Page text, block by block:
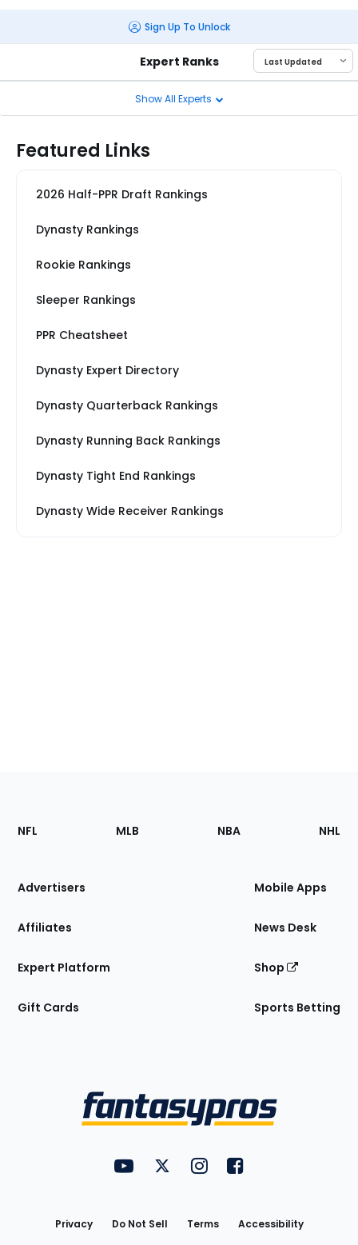
Sign Up To Unlock
Expert Ranks
Show All Experts
Featured Links
2026 Half-PPR Draft Rankings
Dynasty Rankings
Rookie Rankings
Sleeper Rankings
PPR Cheatsheet
Dynasty Expert Directory
Dynasty Quarterback Rankings
Dynasty Running Back Rankings
Dynasty Tight End Rankings
Dynasty Wide Receiver Rankings
Footer
Sections
Site
NFL MLB NBA NHL
Advertisers
Affiliates
Expert Platform
Gift Cards
Mobile Apps
News Desk
Shop
Sports Betting
FantasyPros on YouTube
FantasyPros on Twitter
FantasyPros on Instagram
FantasyPros on
Privacy Do Not Sell Terms
Accessibility